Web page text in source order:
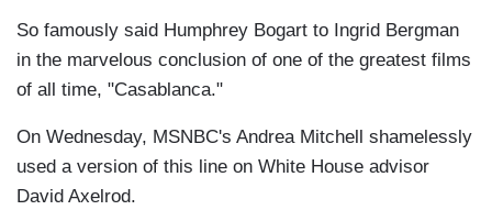
So famously said Humphrey Bogart to Ingrid Bergman
in the marvelous conclusion of one of the greatest films
of all time, "Casablanca."
On Wednesday, MSNBC's Andrea Mitchell shamelessly
used a version of this line on White House advisor
David Axelrod.